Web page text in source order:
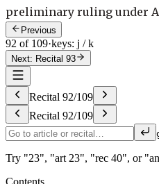
preliminary ruling under
Previous
92 of 109·keys: j / k
Next: Recital 93
Recital 92/109
Recital 92/109
Try "23", "art 23", "rec 40", or
Contents